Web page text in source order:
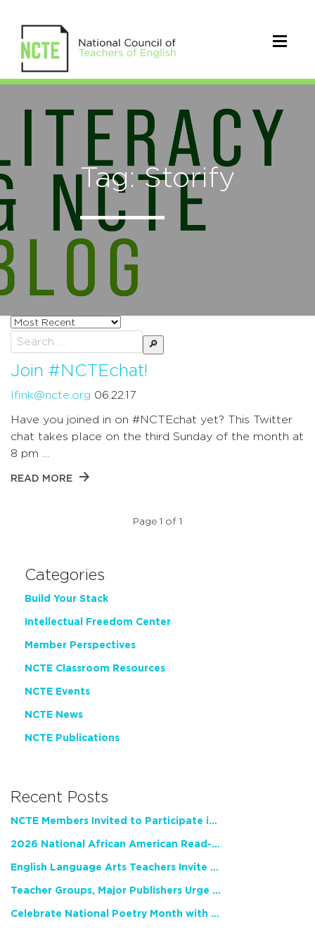
Tag: Storify
Sort
posts
by
Search
for:
Join #NCTEchat!
lfink@ncte.org 06.22.17
Have you joined in on #NCTEchat yet? This Twitter
chat takes place on the third Sunday of the month at
8 pm …
READ MORE
Page 1 of 1
Categories
Build Your Stack
Intellectual Freedom Center
Member Perspectives
NCTE Classroom Resources
NCTE Events
NCTE News
NCTE Publications
Recent Posts
NCTE Members Invited to Participate in Study of Teacher Experience
2026 National African American Read-In Receives High Marks
English Language Arts Teachers Invite Feedback on Working Framework for Responsible AI Use in Classrooms and Schools
Teacher Groups, Major Publishers Urge Lawmakers to Protect Freedom to Read
Celebrate National Poetry Month with NCTE